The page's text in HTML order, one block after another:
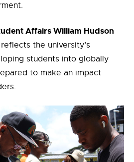
Affairs William Hudson
the university’s
students into globally
to make an impact